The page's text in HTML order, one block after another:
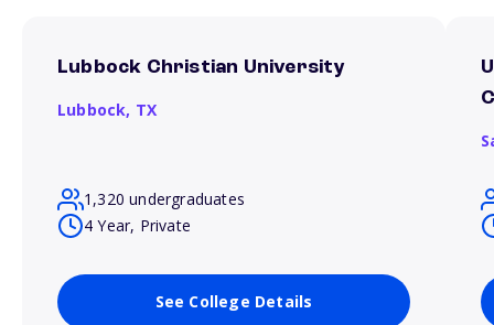
Lubbock Christian University
Lubbock, TX
1,320 undergraduates
4 Year, Private
See College Details